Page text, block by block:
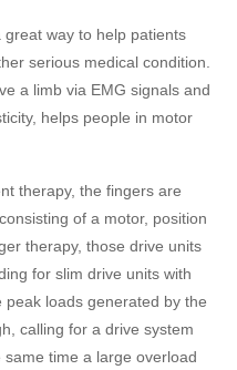
way to help patients
serious medical condition.
a limb via EMG signals and
helps people in motor
therapy, the fingers are
of a motor, position
therapy, those drive units
for slim drive units with
loads generated by the
calling for a drive system
time a large overload